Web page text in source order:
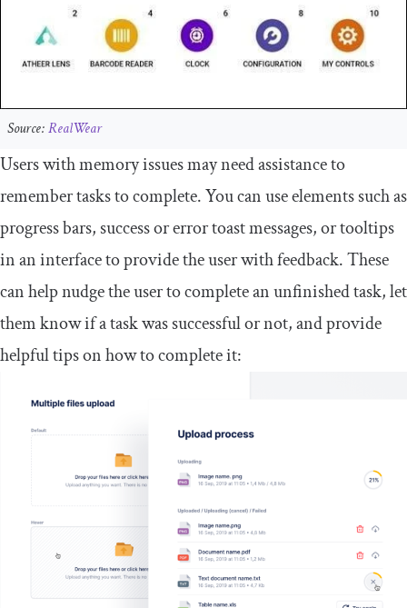
Source:RealWear
Users with memory issues may need assistance to
remember tasks to complete. You can use elements such as
progress bars, success or error toast messages, or tooltips
in an interface to provide the user with feedback. These
can help nudge the user to complete an unfinished task, let
them know if a task was successful or not, and provide
helpful tips on how to complete it: